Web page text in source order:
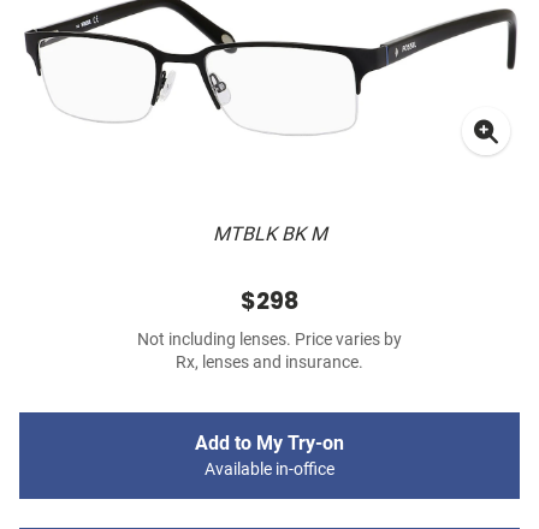
MTBLK BK M
$298
Not including lenses. Price varies by
Rx, lenses and insurance.
Add to My Try-on
Available in-office